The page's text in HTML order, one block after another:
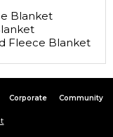
Blanket
Fleece Blanket
Corporate Community